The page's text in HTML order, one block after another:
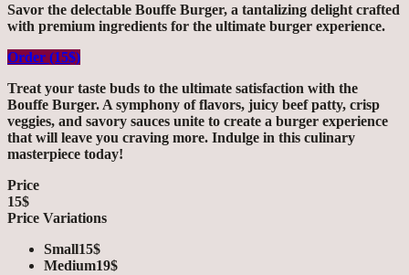
Savor the delectable Bouffe Burger, a tantalizing delight crafted
with premium ingredients for the ultimate burger experience.
Order (15$)
Treat your taste buds to the ultimate satisfaction with the
Bouffe Burger. A symphony of flavors, juicy beef patty, crisp
veggies, and savory sauces unite to create a burger experience
that will leave you craving more. Indulge in this culinary
masterpiece today!
Price
15$
Price Variations
Small15$
Medium19$